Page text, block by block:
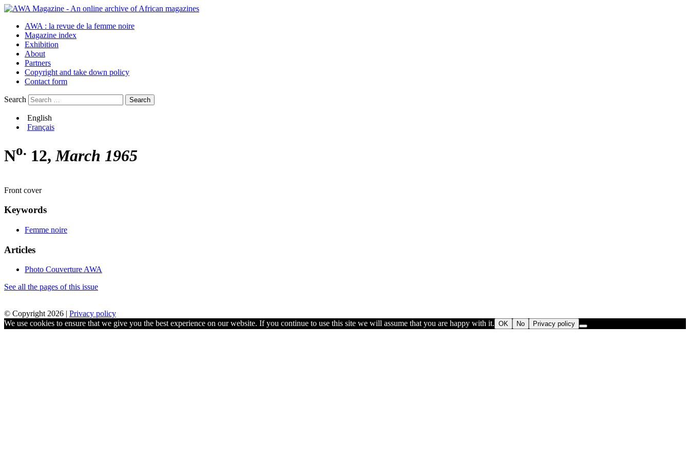
AWA : la revue de la femme noire
Magazine index
Exhibition
About
Partners
Copyright and take down policy
Contact form
Search
English
Français
No. 12, March 1965
Front cover
Keywords
Femme noire
Articles
Photo Couverture AWA
See all the pages of this issue
© Copyright 2026 | Privacy policy
We use cookies to ensure that we give you the best experience on our website. If you continue to use this site we will assume that you are happy with it. OK No Privacy policy